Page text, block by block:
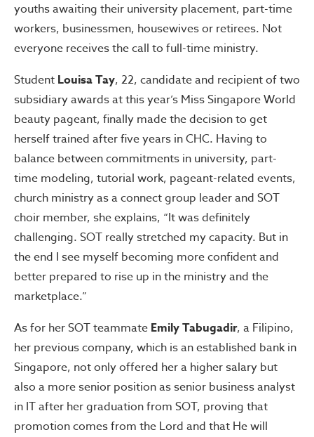
youths awaiting their university placement, part-time
workers, businessmen, housewives or retirees. Not
everyone receives the call to full-time ministry.
Student Louisa Tay, 22, candidate and recipient of two
subsidiary awards at this year’s Miss Singapore World
beauty pageant, finally made the decision to get
herself trained after five years in CHC. Having to
balance between commitments in university, part-
time modeling, tutorial work, pageant-related events,
church ministry as a connect group leader and SOT
choir member, she explains, “It was definitely
challenging. SOT really stretched my capacity. But in
the end I see myself becoming more confident and
better prepared to rise up in the ministry and the
marketplace.”
As for her SOT teammate Emily Tabugadir, a Filipino,
her previous company, which is an established bank in
Singapore, not only offered her a higher salary but
also a more senior position as senior business analyst
in IT after her graduation from SOT, proving that
promotion comes from the Lord and that He will